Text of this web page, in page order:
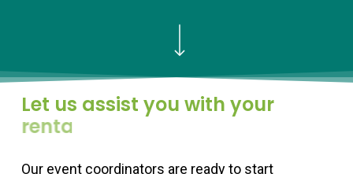
Let us assist you with your
rentals.
Our event coordinators are ready to start